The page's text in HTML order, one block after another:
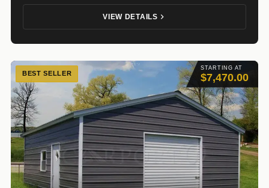
VIEW DETAILS
STARTING AT
$7,470.00
BEST SELLER